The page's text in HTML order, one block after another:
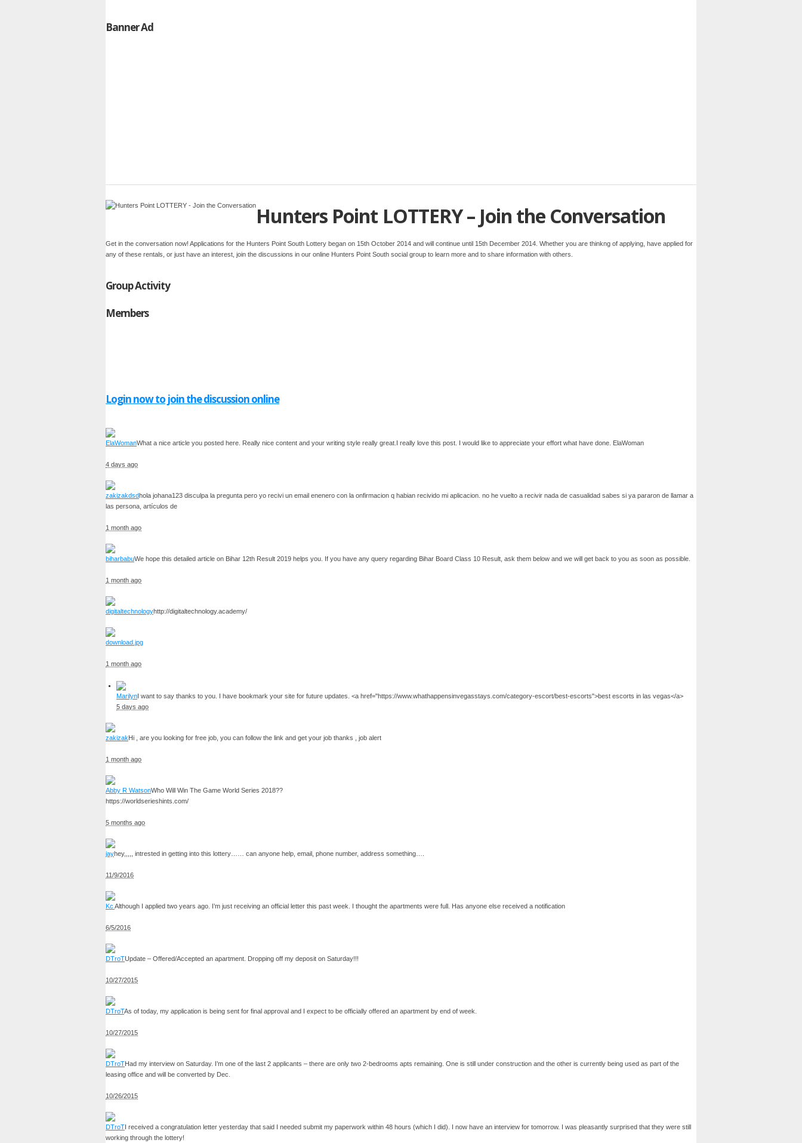
Banner Ad
Hunters Point LOTTERY – Join the Conversation
Get in the conversation now! Applications for the Hunters Point South Lottery began on 15th October 2014 and will continue until 15th December 2014. Whether you are thinkng of applying, have applied for
any of these rentals, or just have an interest, join the discussions in our online Hunters Point South social group to learn more and to share information with others.
Group Activity
Members
Login now to join the discussion online
ElaWomanWhat a nice article you posted here. Really nice content and your writing style really great.I really love this post. I would like to appreciate your effort what have done. ElaWoman
4 days ago
zakizakdsdhola johana123 disculpa la pregunta pero yo recivi un email enenero con la onfirmacion q habian recivido mi aplicacion. no he vuelto a recivir nada de casualidad sabes si ya pararon de llamar a
las persona, artículos de
1 month ago
biharbabuWe hope this detailed article on Bihar 12th Result 2019 helps you. If you have any query regarding Bihar Board Class 10 Result, ask them below and we will get back to you as soon as possible.
1 month ago
digitaltechnologyhttp://digitaltechnology.academy/
download.jpg
1 month ago
MarilynI want to say thanks to you. I have bookmark your site for future updates. <a href="https://www.whathappensinvegasstays.com/category-escort/best-escorts">best escorts in las vegas</a>
5 days ago
zakizakHi , are you looking for free job, you can follow the link and get your job thanks , job alert
1 month ago
Abby R WatsonWho Will Win The Game World Series 2018??
https://worldserieshints.com/
5 months ago
jayhey,,,,, intrested in getting into this lottery…… can anyone help, email, phone number, address something….
11/9/2016
Kc Although I applied two years ago. I’m just receiving an official letter this past week. I thought the apartments were full. Has anyone else received a notification
6/5/2016
DTroTUpdate – Offered/Accepted an apartment. Dropping off my deposit on Saturday!!!
10/27/2015
DTroTAs of today, my application is being sent for final approval and I expect to be officially offered an apartment by end of week.
10/27/2015
DTroTHad my interview on Saturday. I’m one of the last 2 applicants – there are only two 2-bedrooms apts remaining. One is still under construction and the other is currently being used as part of the
leasing office and will be converted by Dec.
10/26/2015
DTroTI received a congratulation letter yesterday that said I needed submit my paperwork within 48 hours (which I did). I now have an interview for tomorrow. I was pleasantly surprised that they were still
working through the lottery!